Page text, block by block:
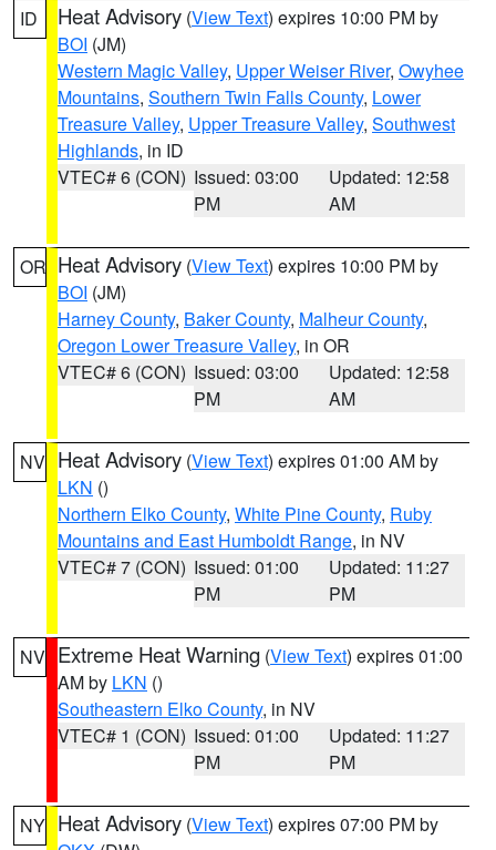
ID Heat Advisory (View Text) expires 10:00 PM by
BOI (JM)
Western Magic Valley, Upper Weiser River, Owyhee
Mountains, Southern Twin Falls County, Lower
Treasure Valley, Upper Treasure Valley, Southwest
Highlands, in ID
VTEC# 6 (CON) Issued: 03:00
PM
Updated: 12:58
AM
OR Heat Advisory (View Text) expires 10:00 PM by
BOI (JM)
Harney County, Baker County, Malheur County,
Oregon Lower Treasure Valley, in OR
VTEC# 6 (CON) Issued: 03:00
PM
Updated: 12:58
AM
NV Heat Advisory (View Text) expires 01:00 AM by
LKN ()
Northern Elko County, White Pine County, Ruby
Mountains and East Humboldt Range, in NV
VTEC# 7 (CON) Issued: 01:00
PM
Updated: 11:27
PM
NV Extreme Heat Warning (View Text) expires 01:00
AM by LKN ()
Southeastern Elko County, in NV
VTEC# 1 (CON) Issued: 01:00
PM
Updated: 11:27
PM
NY Heat Advisory (View Text) expires 07:00 PM by